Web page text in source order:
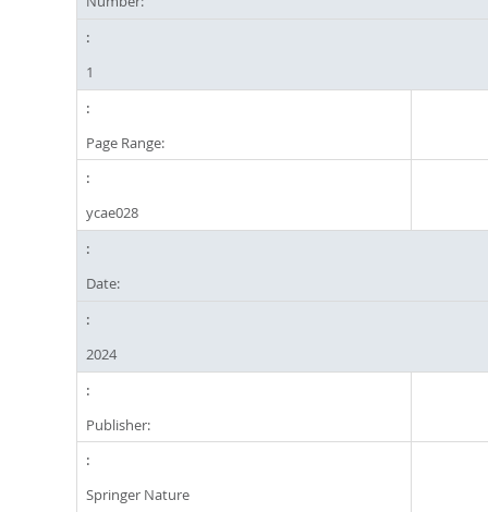
1
Page Range:
ycae028
Date:
2024
Publisher:
Springer Nature